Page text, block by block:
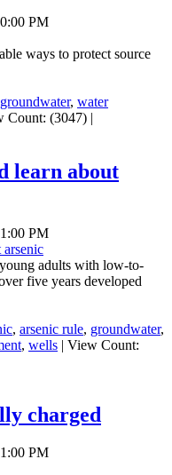
PM
ways to protect source
groundwater, water
Count: (3047) |
learn about
PM
adults with low-to-
five years developed
, arsenic rule, groundwater,
, wells | View Count:
charged
PM